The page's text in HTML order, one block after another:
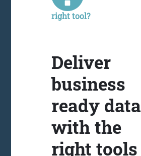
right tool?
Deliver
business
ready data
with the
right tools